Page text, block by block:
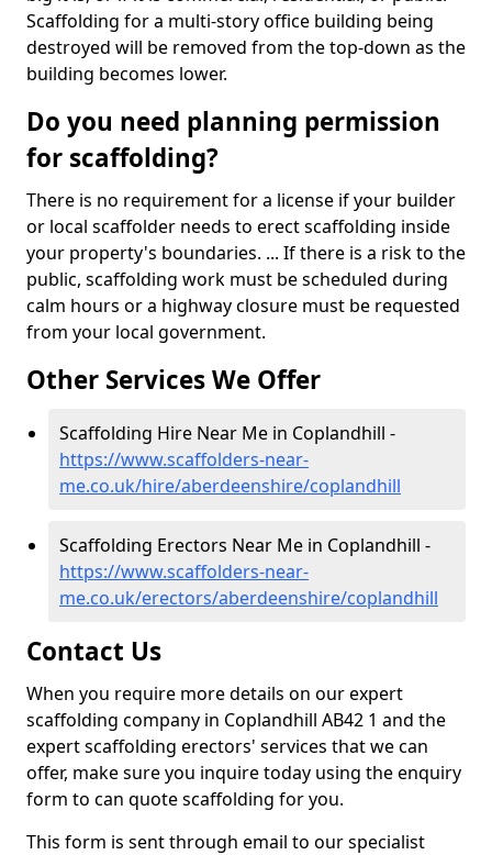
Scaffolding for a multi-story office building being
destroyed will be removed from the top-down as the
building becomes lower.
Do you need planning permission
for scaffolding?
There is no requirement for a license if your builder
or local scaffolder needs to erect scaffolding inside
your property's boundaries. ... If there is a risk to the
public, scaffolding work must be scheduled during
calm hours or a highway closure must be requested
from your local government.
Other Services We Offer
Scaffolding Hire Near Me in Coplandhill -
https://www.scaffolders-near-
me.co.uk/hire/aberdeenshire/coplandhill
Scaffolding Erectors Near Me in Coplandhill -
https://www.scaffolders-near-
me.co.uk/erectors/aberdeenshire/coplandhill
Contact Us
When you require more details on our expert
scaffolding company in Coplandhill AB42 1 and the
expert scaffolding erectors' services that we can
offer, make sure you inquire today using the enquiry
form to can quote scaffolding for you.
This form is sent through email to our specialist